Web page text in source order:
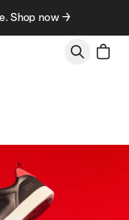
Shop now →